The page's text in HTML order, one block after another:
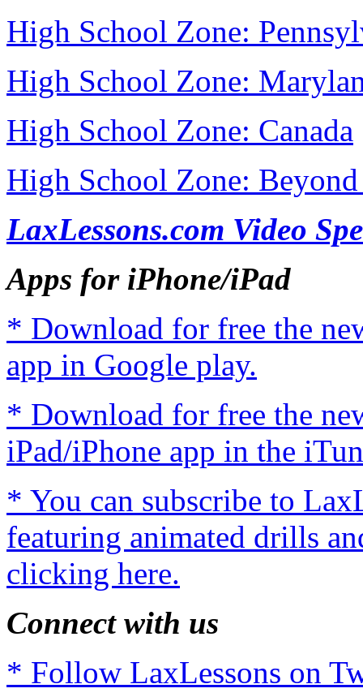
High School Zone:
High School Zone:
High School Zone: Canada
High School Zone:
LaxLessons.com Video
Apps for iPhone/iPad
* Download for free the
app in Google play.
* Download for free the
iPad/iPhone app in the
* You can subscribe to
featuring animated drills
clicking here.
Connect with us
* Follow LaxLessons on